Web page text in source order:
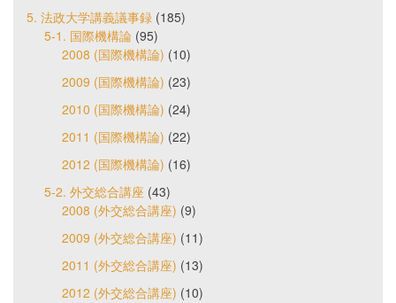
5. 法政大学講義議事録 (185)
5-1. 国際機構論 (95)
2008 (国際機構論) (10)
2009 (国際機構論) (23)
2010 (国際機構論) (24)
2011 (国際機構論) (22)
2012 (国際機構論) (16)
5-2. 外交総合講座 (43)
2008 (外交総合講座) (9)
2009 (外交総合講座) (11)
2011 (外交総合講座) (13)
2012 (外交総合講座) (10)